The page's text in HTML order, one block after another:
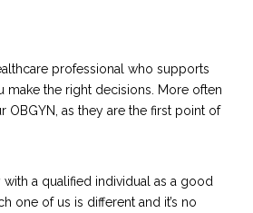
professional who supports
make the right decisions. More often
OBGYN, as they are the first point of
a qualified individual as a good
one of us is different and it’s no